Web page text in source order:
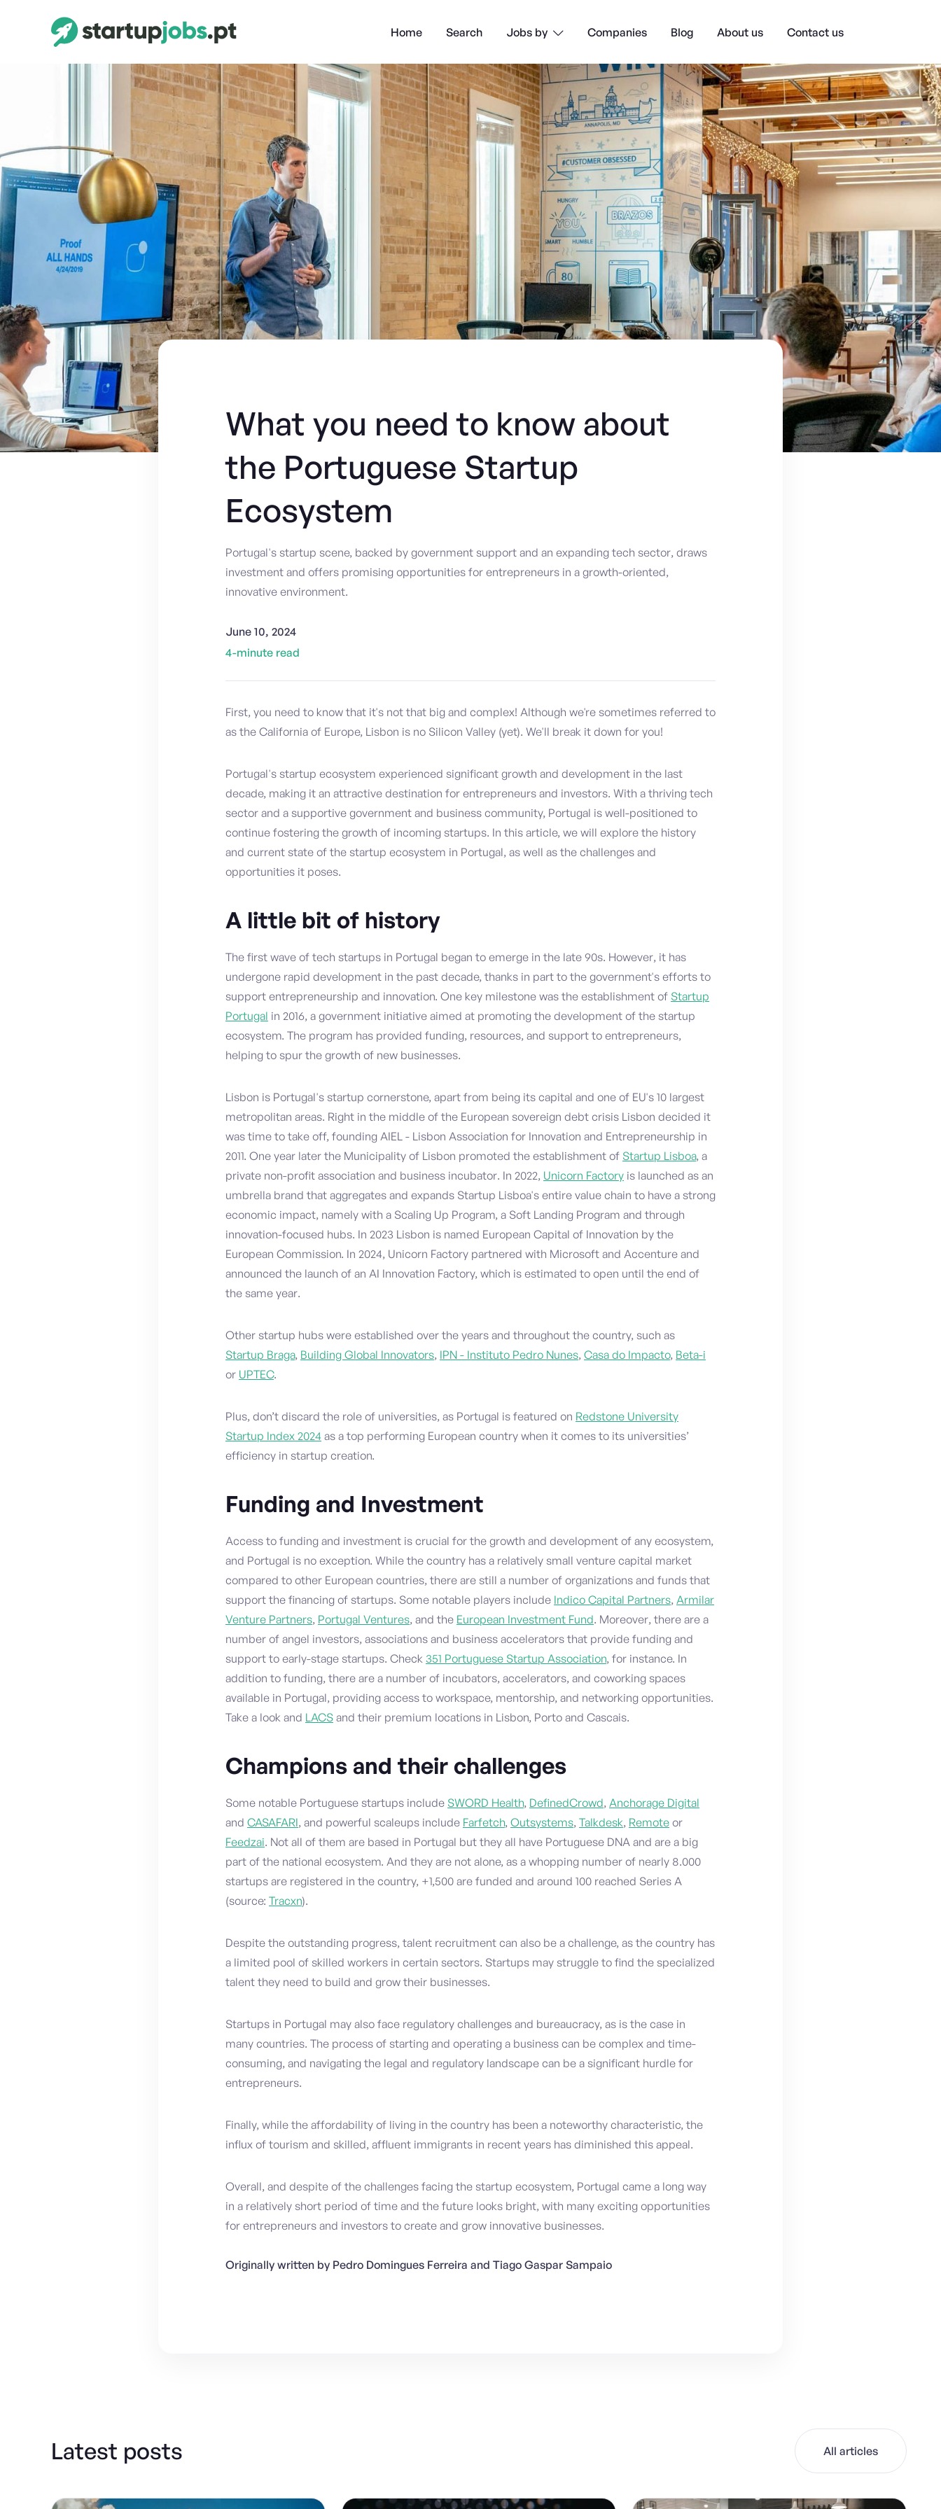
Home Search Jobs by  Companies Blog About us Contact us
What you need to know about
the Portuguese Startup
Ecosystem
Portugal's startup scene, backed by government support and an expanding tech sector, draws
investment and offers promising opportunities for entrepreneurs in a growth-oriented,
innovative environment.
June 10, 2024
4-minute read
First, you need to know that it's not that big and complex! Although we're sometimes referred to
as the California of Europe, Lisbon is no Silicon Valley (yet). We'll break it down for you!
Portugal's startup ecosystem experienced significant growth and development in the last
decade, making it an attractive destination for entrepreneurs and investors. With a thriving tech
sector and a supportive government and business community, Portugal is well-positioned to
continue fostering the growth of incoming startups. In this article, we will explore the history
and current state of the startup ecosystem in Portugal, as well as the challenges and
opportunities it poses.
A little bit of history
The first wave of tech startups in Portugal began to emerge in the late 90s. However, it has
undergone rapid development in the past decade, thanks in part to the government's efforts to
support entrepreneurship and innovation. One key milestone was the establishment of Startup
Portugal in 2016, a government initiative aimed at promoting the development of the startup
ecosystem. The program has provided funding, resources, and support to entrepreneurs,
helping to spur the growth of new businesses.
Lisbon is Portugal's startup cornerstone, apart from being its capital and one of EU's 10 largest
metropolitan areas. Right in the middle of the European sovereign debt crisis Lisbon decided it
was time to take off, founding AIEL - Lisbon Association for Innovation and Entrepreneurship in
2011. One year later the Municipality of Lisbon promoted the establishment of Startup Lisboa, a
private non-profit association and business incubator. In 2022, Unicorn Factory is launched as an
umbrella brand that aggregates and expands Startup Lisboa's entire value chain to have a strong
economic impact, namely with a Scaling Up Program, a Soft Landing Program and through
innovation-focused hubs. In 2023 Lisbon is named European Capital of Innovation by the
European Commission. In 2024, Unicorn Factory partnered with Microsoft and Accenture and
announced the launch of an AI Innovation Factory, which is estimated to open until the end of
the same year.
Other startup hubs were established over the years and throughout the country, such as
Startup Braga, Building Global Innovators, IPN - Instituto Pedro Nunes, Casa do Impacto, Beta-i
or UPTEC.
Plus, don’t discard the role of universities, as Portugal is featured on Redstone University
Startup Index 2024 as a top performing European country when it comes to its universities’
efficiency in startup creation.
Funding and Investment
Access to funding and investment is crucial for the growth and development of any ecosystem,
and Portugal is no exception. While the country has a relatively small venture capital market
compared to other European countries, there are still a number of organizations and funds that
support the financing of startups. Some notable players include Indico Capital Partners, Armilar
Venture Partners, Portugal Ventures, and the European Investment Fund. Moreover, there are a
number of angel investors, associations and business accelerators that provide funding and
support to early-stage startups. Check 351 Portuguese Startup Association, for instance. In
addition to funding, there are a number of incubators, accelerators, and coworking spaces
available in Portugal, providing access to workspace, mentorship, and networking opportunities.
Take a look and LACS and their premium locations in Lisbon, Porto and Cascais.
Champions and their challenges
Some notable Portuguese startups include SWORD Health, DefinedCrowd, Anchorage Digital
and CASAFARI, and powerful scaleups include Farfetch, Outsystems, Talkdesk, Remote or
Feedzai. Not all of them are based in Portugal but they all have Portuguese DNA and are a big
part of the national ecosystem. And they are not alone, as a whopping number of nearly 8.000
startups are registered in the country, +1,500 are funded and around 100 reached Series A
(source: Tracxn).
Despite the outstanding progress, talent recruitment can also be a challenge, as the country has
a limited pool of skilled workers in certain sectors. Startups may struggle to find the specialized
talent they need to build and grow their businesses.
Startups in Portugal may also face regulatory challenges and bureaucracy, as is the case in
many countries. The process of starting and operating a business can be complex and time-
consuming, and navigating the legal and regulatory landscape can be a significant hurdle for
entrepreneurs.
Finally, while the affordability of living in the country has been a noteworthy characteristic, the
influx of tourism and skilled, affluent immigrants in recent years has diminished this appeal.
Overall, and despite of the challenges facing the startup ecosystem, Portugal came a long way
in a relatively short period of time and the future looks bright, with many exciting opportunities
for entrepreneurs and investors to create and grow innovative businesses.
Originally written by Pedro Domingues Ferreira and Tiago Gaspar Sampaio
Latest posts All articles